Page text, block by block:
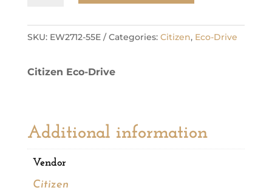
Eco
quantity
SKU: EW2712-55E Categories: Citizen, Eco-Drive
Citizen Eco-Drive
Additional information
Vendor
Citizen